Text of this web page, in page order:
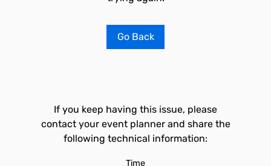
Go Back
If you keep having this issue, please
contact your event planner and share the
following technical information:
Time